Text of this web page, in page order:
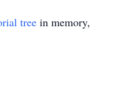
tree in memory,